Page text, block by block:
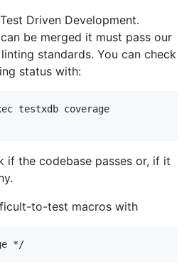
Driven Development.
be merged it must pass our
standards. You can check
status with:
testxdb coverage
if the codebase passes or, if it
to-test macros with